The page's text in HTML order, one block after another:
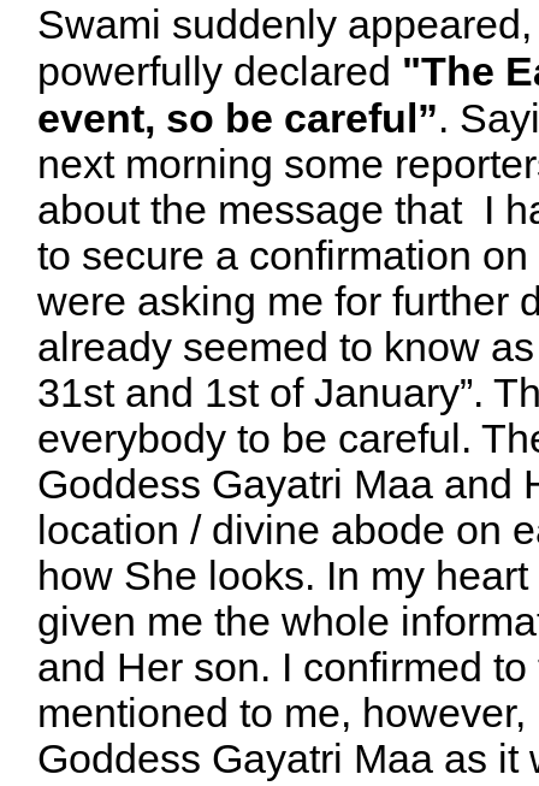
Swami suddenly
powerfully declared "The
event, so be careful”.
next morning some
about the message that I
to secure a confirmation
were asking me for further
already seemed to know
31st and 1st of January”.
everybody to be careful.
Goddess Gayatri Maa and
location / divine abode on
how She looks. In my
given me the whole
and Her son. I confirmed
mentioned to me,
Goddess Gayatri Maa as